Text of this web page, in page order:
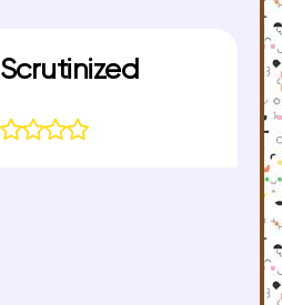
Scrutinized